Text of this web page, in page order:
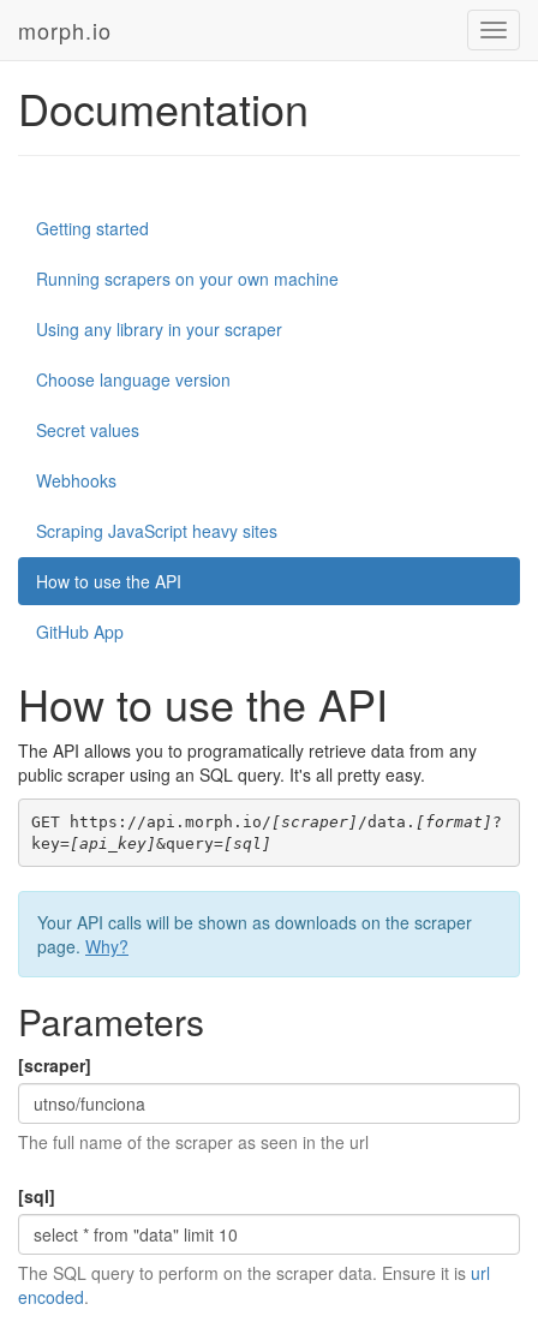
morph.io
Documentation
Getting started
Running scrapers on your own machine
Using any library in your scraper
Choose language version
Secret values
Webhooks
Scraping JavaScript heavy sites
How to use the API
GitHub App
How to use the API
The API allows you to programatically retrieve data from any
public scraper using an SQL query. It's all pretty easy.
GET https://api.morph.io/ [scraper] /data. [format] ?
key=[api_key]&query=[sql]
Your API calls will be shown as downloads on the scraper
page. Why?
Parameters
[scraper]
The full name of the scraper as seen in the url
[sql]
The SQL query to perform on the scraper data. Ensure it is url
encoded.